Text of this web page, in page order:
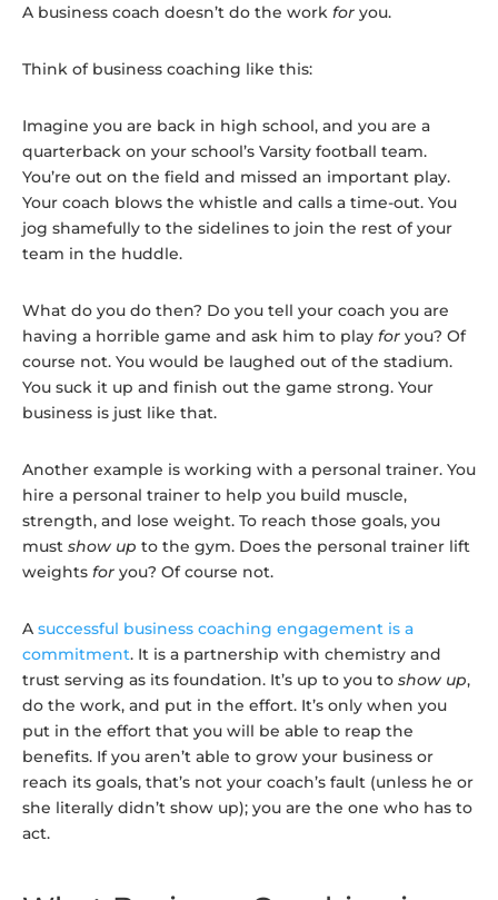
A business coach doesn’t do the work for you.
Think of business coaching like this:
Imagine you are back in high school, and you are a
quarterback on your school’s Varsity football team.
You’re out on the field and missed an important play.
Your coach blows the whistle and calls a time-out. You
jog shamefully to the sidelines to join the rest of your
team in the huddle.
What do you do then? Do you tell your coach you are
having a horrible game and ask him to play for you? Of
course not. You would be laughed out of the stadium.
You suck it up and finish out the game strong. Your
business is just like that.
Another example is working with a personal trainer. You
hire a personal trainer to help you build muscle,
strength, and lose weight. To reach those goals, you
must show up to the gym. Does the personal trainer lift
weights for you? Of course not.
A successful business coaching engagement is a
commitment. It is a partnership with chemistry and
trust serving as its foundation. It’s up to you to show up,
do the work, and put in the effort. It’s only when you
put in the effort that you will be able to reap the
benefits. If you aren’t able to grow your business or
reach its goals, that’s not your coach’s fault (unless he or
she literally didn’t show up); you are the one who has to
act.